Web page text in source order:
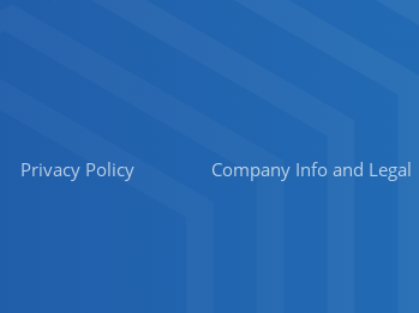
Privacy Policy Company Info and Legal